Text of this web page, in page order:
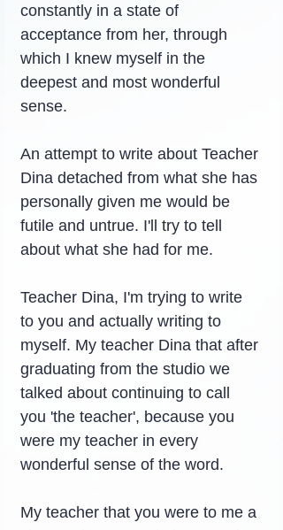
constantly in a state of
acceptance from her, through
which I knew myself in the
deepest and most wonderful
sense.
An attempt to write about Teacher
Dina detached from what she has
personally given me would be
futile and untrue. I'll try to tell
about what she had for me.
Teacher Dina, I'm trying to write
to you and actually writing to
myself. My teacher Dina that after
graduating from the studio we
talked about continuing to call
you 'the teacher', because you
were my teacher in every
wonderful sense of the word.
My teacher that you were to me a